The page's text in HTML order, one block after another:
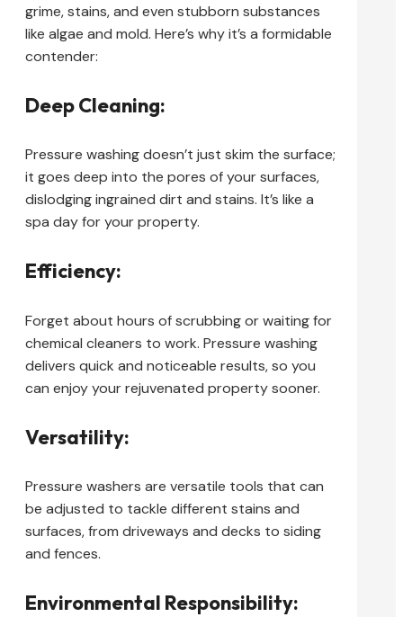
grime, stains, and even stubborn substances
like algae and mold. Here’s why it’s a formidable
contender:
Deep Cleaning:
Pressure washing doesn’t just skim the surface;
it goes deep into the pores of your surfaces,
dislodging ingrained dirt and stains. It’s like a
spa day for your property.
Efficiency:
Forget about hours of scrubbing or waiting for
chemical cleaners to work. Pressure washing
delivers quick and noticeable results, so you
can enjoy your rejuvenated property sooner.
Versatility:
Pressure washers are versatile tools that can
be adjusted to tackle different stains and
surfaces, from driveways and decks to siding
and fences.
Environmental Responsibility: